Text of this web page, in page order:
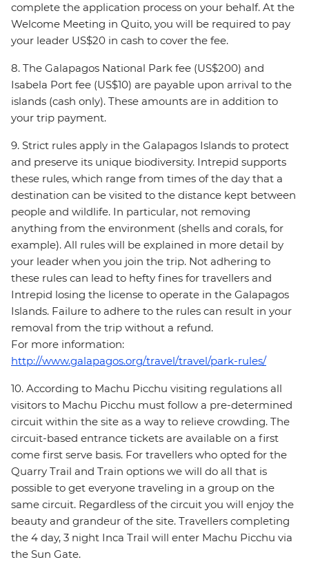
complete the application process on your behalf. At the
Welcome Meeting in Quito, you will be required to pay
your leader US$20 in cash to cover the fee.
8. The Galapagos National Park fee (US$200) and
Isabela Port fee (US$10) are payable upon arrival to the
islands (cash only). These amounts are in addition to
your trip payment.
9. Strict rules apply in the Galapagos Islands to protect
and preserve its unique biodiversity. Intrepid supports
these rules, which range from times of the day that a
destination can be visited to the distance kept between
people and wildlife. In particular, not removing
anything from the environment (shells and corals, for
example). All rules will be explained in more detail by
your leader when you join the trip. Not adhering to
these rules can lead to hefty fines for travellers and
Intrepid losing the license to operate in the Galapagos
Islands. Failure to adhere to the rules can result in your
removal from the trip without a refund.
For more information:
http://www.galapagos.org/travel/travel/park-rules/
10. According to Machu Picchu visiting regulations all
visitors to Machu Picchu must follow a pre-determined
circuit within the site as a way to relieve crowding. The
circuit-based entrance tickets are available on a first
come first serve basis. For travellers who opted for the
Quarry Trail and Train options we will do all that is
possible to get everyone traveling in a group on the
same circuit. Regardless of the circuit you will enjoy the
beauty and grandeur of the site. Travellers completing
the 4 day, 3 night Inca Trail will enter Machu Picchu via
the Sun Gate.